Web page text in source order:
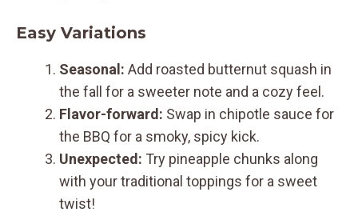
Easy Variations
Seasonal: Add roasted butternut squash in
the fall for a sweeter note and a cozy feel.
Flavor-forward: Swap in chipotle sauce for
the BBQ for a smoky, spicy kick.
Unexpected: Try pineapple chunks along
with your traditional toppings for a sweet
twist!